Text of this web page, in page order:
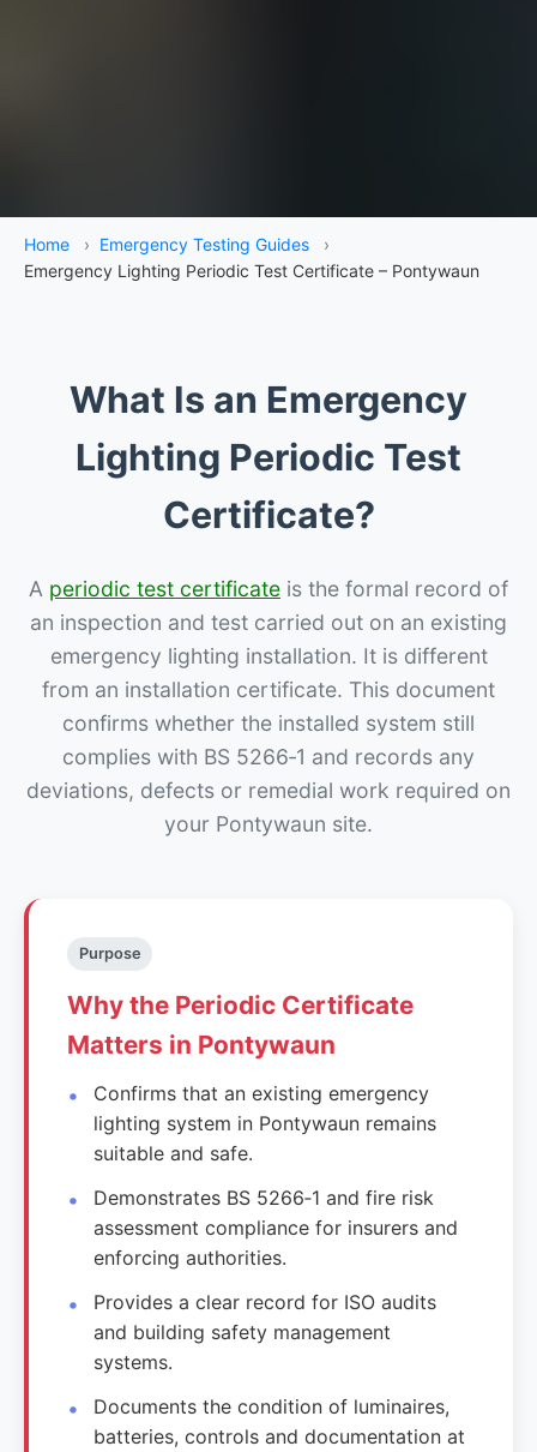
Home › Emergency Testing Guides
›
Emergency Lighting Periodic Test Certificate – Pontywaun
What Is an Emergency
Lighting Periodic Test
Certificate?
A periodic test certificate is the formal record of
an inspection and test carried out on an existing
emergency lighting installation. It is different
from an installation certificate. This document
confirms whether the installed system still
complies with BS 5266‑1 and records any
deviations, defects or remedial work required on
your Pontywaun site.
Purpose
Why the Periodic Certificate
Matters in Pontywaun
Confirms that an existing emergency
lighting system in Pontywaun remains
suitable and safe.
Demonstrates BS 5266‑1 and fire risk
assessment compliance for insurers and
enforcing authorities.
Provides a clear record for ISO audits
and building safety management
systems.
Documents the condition of luminaires,
batteries, controls and documentation at